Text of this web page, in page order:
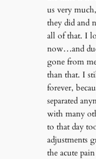
us very
they did and
all of that. I
now…and
gone from
than that. I
forever,
separated
with many
to that day
adjustments
the acute